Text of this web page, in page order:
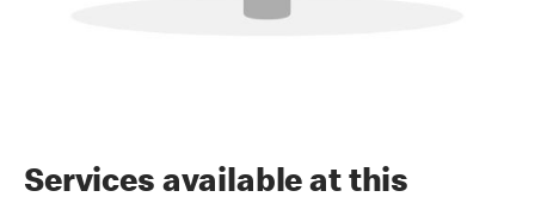
Services available at this